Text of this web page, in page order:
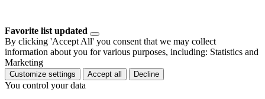
Favorite list updated
By clicking 'Accept All' you consent that we may collect
information about you for various purposes, including: Statistics and
Marketing
Customize settings Accept all Decline
You control your data